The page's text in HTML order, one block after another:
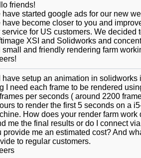
friends!
have started google ads for our new
have become closer to you and
service for US customers. We decided
XSI and Solidworks and
small and friendly rendering farm
have setup an animation in
I need each frame to be rendered
per seconds ( around 2200
to render the first 5 seconds on a
How does your render farm
me the final results or do I connect
provide me an estimated cost? And
to regular customers.